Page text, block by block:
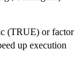
(TRUE) or factor
up execution